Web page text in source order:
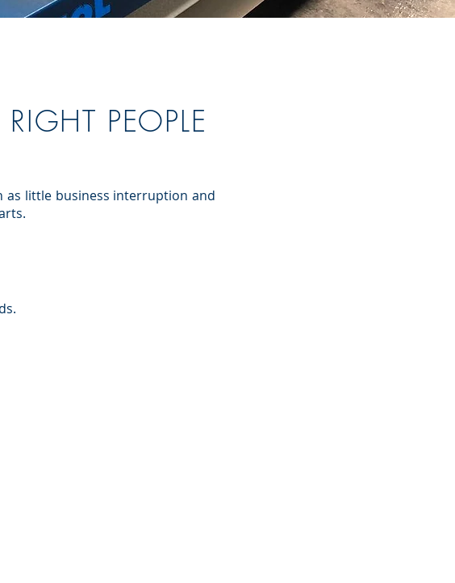
PEOPLE
as little business interruption and